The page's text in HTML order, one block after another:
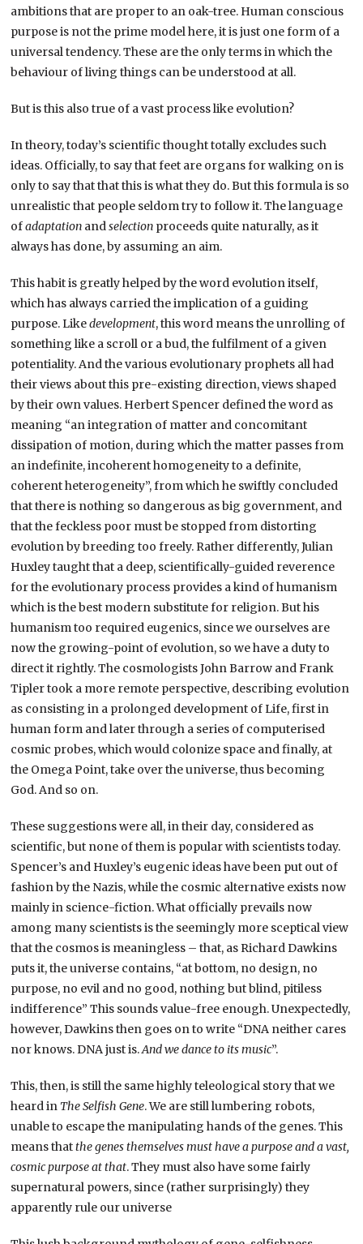
ambitions that are proper to an oak-tree. Human conscious
purpose is not the prime model here, it is just one form of a
universal tendency. These are the only terms in which the
behaviour of living things can be understood at all.
But is this also true of a vast process like evolution?
In theory, today’s scientific thought totally excludes such
ideas. Officially, to say that feet are organs for walking on is
only to say that that this is what they do. But this formula is so
unrealistic that people seldom try to follow it. The language
ofadaptation andselection proceeds quite naturally, as it
always has done, by assuming an aim.
This habit is greatly helped by the word evolution itself,
which has always carried the implication of a guiding
purpose. Likedevelopment, this word means the unrolling of
something like a scroll or a bud, the fulfilment of a given
potentiality. And the various evolutionary prophets all had
their views about this pre-existing direction, views shaped
by their own values. Herbert Spencer defined the word as
meaning “an integration of matter and concomitant
dissipation of motion, during which the matter passes from
an indefinite, incoherent homogeneity to a definite,
coherent heterogeneity”, from which he swiftly concluded
that there is nothing so dangerous as big government, and
that the feckless poor must be stopped from distorting
evolution by breeding too freely. Rather differently, Julian
Huxley taught that a deep, scientifically-guided reverence
for the evolutionary process provides a kind of humanism
which is the best modern substitute for religion. But his
humanism too required eugenics, since we ourselves are
now the growing-point of evolution, so we have a duty to
direct it rightly. The cosmologists John Barrow and Frank
Tipler took a more remote perspective, describing evolution
as consisting in a prolonged development of Life, first in
human form and later through a series of computerised
cosmic probes, which would colonize space and finally, at
the Omega Point, take over the universe, thus becoming
God. And so on.
These suggestions were all, in their day, considered as
scientific, but none of them is popular with scientists today.
Spencer’s and Huxley’s eugenic ideas have been put out of
fashion by the Nazis, while the cosmic alternative exists now
mainly in science-fiction. What officially prevails now
among many scientists is the seemingly more sceptical view
that the cosmos is meaningless – that, as Richard Dawkins
puts it, the universe contains, “at bottom, no design, no
purpose, no evil and no good, nothing but blind, pitiless
indifference” This sounds value-free enough. Unexpectedly,
however, Dawkins then goes on to write “DNA neither cares
nor knows. DNA just is.And we dance to its music”.
This, then, is still the same highly teleological story that we
heard in The Selfish Gene. We are still lumbering robots,
unable to escape the manipulating hands of the genes. This
means thatthe genes themselves must have a purpose and a vast,
cosmic purpose at that. They must also have some fairly
supernatural powers, since (rather surprisingly) they
apparently rule our universe